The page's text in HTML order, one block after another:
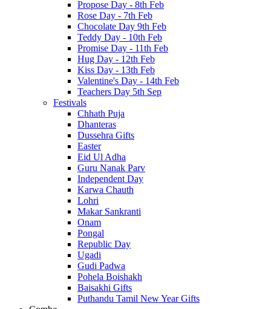
Propose Day - 8th Feb
Rose Day - 7th Feb
Chocolate Day 9th Feb
Teddy Day - 10th Feb
Promise Day - 11th Feb
Hug Day - 12th Feb
Kiss Day - 13th Feb
Valentine's Day - 14th Feb
Teachers Day 5th Sep
Festivals
Chhath Puja
Dhanteras
Dussehra Gifts
Easter
Eid Ul Adha
Guru Nanak Parv
Independent Day
Karwa Chauth
Lohri
Makar Sankranti
Onam
Pongal
Republic Day
Ugadi
Gudi Padwa
Pohela Boishakh
Baisakhi Gifts
Puthandu Tamil New Year Gifts